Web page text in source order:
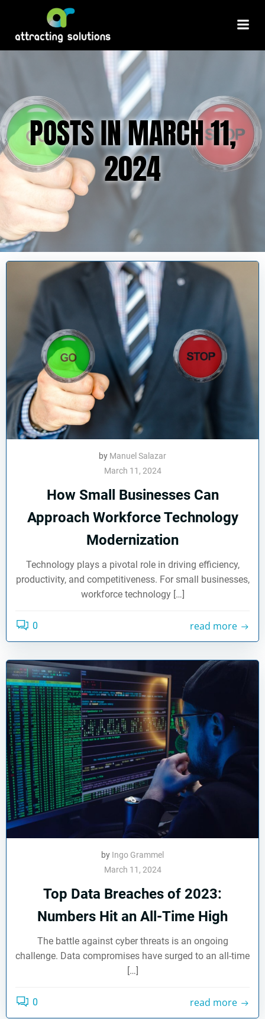
POSTS IN MARCH 11,
2024
by Manuel Salazar
March 11, 2024
How Small Businesses Can
Approach Workforce Technology
Modernization
Technology plays a pivotal role in driving efficiency,
productivity, and competitiveness. For small businesses,
workforce technology […]
0 read more
by Ingo Grammel
March 11, 2024
Top Data Breaches of 2023:
Numbers Hit an All-Time High
The battle against cyber threats is an ongoing
challenge. Data compromises have surged to an all-time
[…]
0 read more